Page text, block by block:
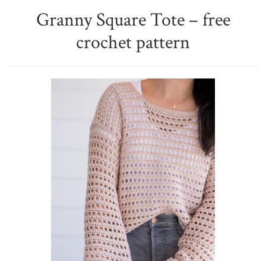
Granny Square Tote – free
crochet pattern